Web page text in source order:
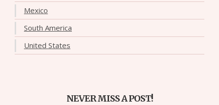
Mexico
South America
United States
NEVER MISS A POST!